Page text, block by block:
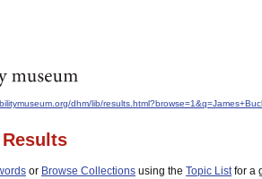
dhm/lib/
or Browse Collections using the Topic Listfor a